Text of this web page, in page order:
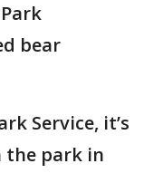
bear
Service, it’s
park in